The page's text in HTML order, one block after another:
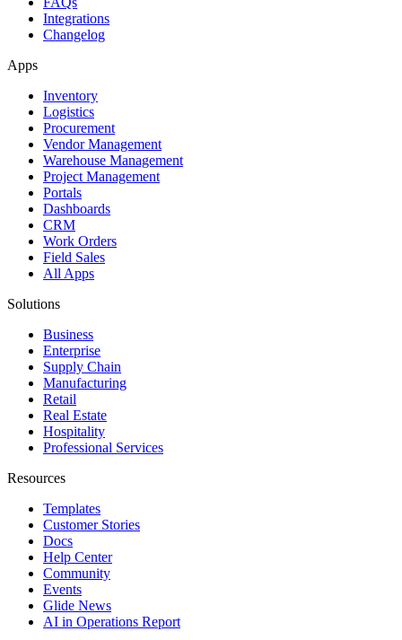
Integrations
Changelog
Apps
Inventory
Logistics
Procurement
Vendor Management
Warehouse Management
Project Management
Portals
Dashboards
CRM
Work Orders
Field Sales
All Apps
Solutions
Business
Enterprise
Supply Chain
Manufacturing
Retail
Real Estate
Hospitality
Professional Services
Resources
Templates
Customer Stories
Docs
Help Center
Community
Events
Glide News
AI in Operations Report